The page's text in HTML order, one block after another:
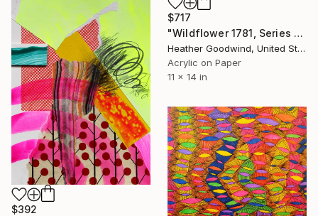
$717
"Wildflower 1781, Series 17 #81" Drawing
Heather Goodwind, United States
Acrylic on Paper
11 x 14 in
$392